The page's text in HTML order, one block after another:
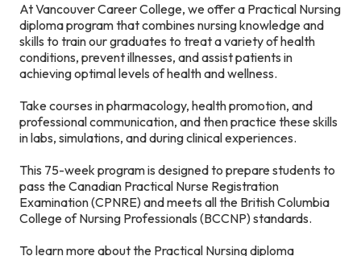
At Vancouver Career College, we offer a Practical Nursing
diploma program that combines nursing knowledge and
skills to train our graduates to treat a variety of health
conditions, prevent illnesses, and assist patients in
achieving optimal levels of health and wellness.
Take courses in pharmacology, health promotion, and
professional communication, and then practice these skills
in labs, simulations, and during clinical experiences.
This 75-week program is designed to prepare students to
pass the Canadian Practical Nurse Registration
Examination (CPNRE) and meets all the British Columbia
College of Nursing Professionals (BCCNP) standards.
To learn more about the Practical Nursing diploma